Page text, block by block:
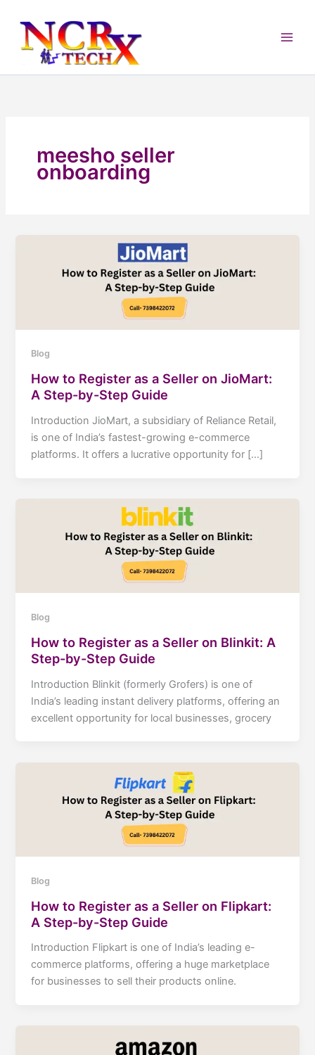
content
meesho seller
onboarding
Blog
How to Register as a Seller on JioMart:
A Step-by-Step Guide
Introduction JioMart, a subsidiary of Reliance Retail,
is one of India’s fastest-growing e-commerce
platforms. It offers a lucrative opportunity for […]
Blog
How to Register as a Seller on Blinkit: A
Step-by-Step Guide
Introduction Blinkit (formerly Grofers) is one of
India’s leading instant delivery platforms, offering an
excellent opportunity for local businesses, grocery
Blog
How to Register as a Seller on Flipkart:
A Step-by-Step Guide
Introduction Flipkart is one of India’s leading e-
commerce platforms, offering a huge marketplace
for businesses to sell their products online.